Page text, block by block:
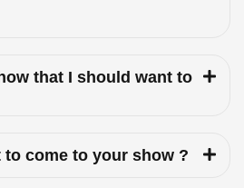
that I should want to
come to your show ?